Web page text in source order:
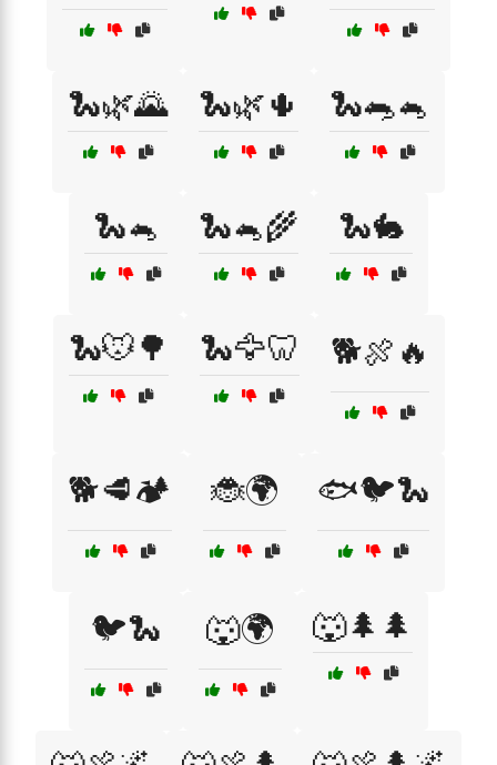
🐍🌿🌄 🐍🌿🌵 🐍🐀🐁
🐍🐁 🐍🐁🌾 🐍🐇
🐍🐭🌳 🐍🦅🦷 🐕🍖🔥
🐕🥩🏕️ 🐞🌍 🐟🐦🐍
🐦🐍 🐺🌍 🐺🌲🌲